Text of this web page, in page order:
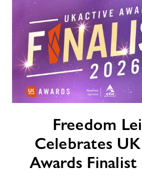
Awards
Freedom
Celebrates
Awards Finalist